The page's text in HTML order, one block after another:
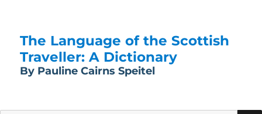
The Language of the Scottish
Traveller: A Dictionary
By Pauline Cairns Speitel